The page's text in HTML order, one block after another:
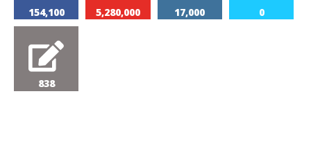
154,100 5,280,000 17,000 0
838